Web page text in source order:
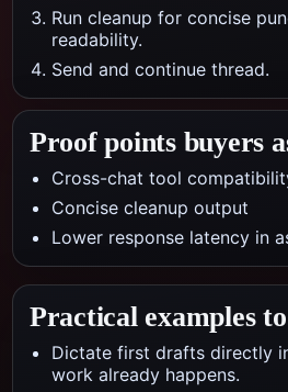
Run cleanup for concise
readability.
Send and continue thread.
Proof points buyers
Cross-chat tool
Concise cleanup output
Lower response latency in
Practical examples
Dictate first drafts directly
work already happens.